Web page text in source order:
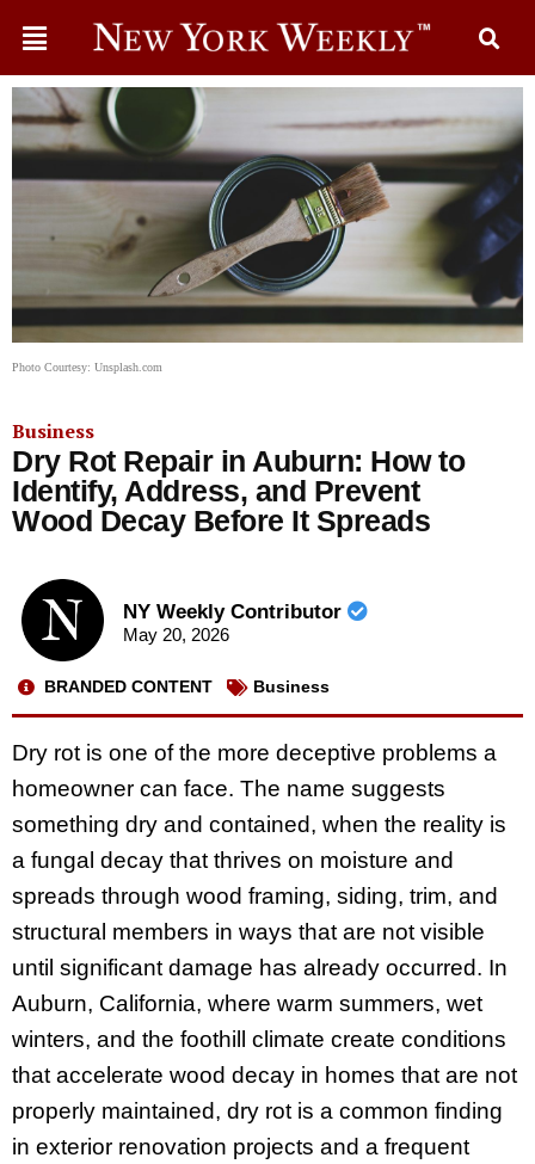
Photo Courtesy: Unsplash.com
Business
Dry Rot Repair in Auburn: How to
Identify, Address, and Prevent
Wood Decay Before It Spreads
NY Weekly Contributor
May 20, 2026
BRANDED CONTENT Business
Dry rot is one of the more deceptive problems a
homeowner can face. The name suggests
something dry and contained, when the reality is
a fungal decay that thrives on moisture and
spreads through wood framing, siding, trim, and
structural members in ways that are not visible
until significant damage has already occurred. In
Auburn, California, where warm summers, wet
winters, and the foothill climate create conditions
that accelerate wood decay in homes that are not
properly maintained, dry rot is a common finding
in exterior renovation projects and a frequent